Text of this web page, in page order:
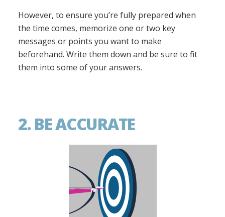
However, to ensure you’re fully prepared when
the time comes, memorize one or two key
messages or points you want to make
beforehand. Write them down and be sure to fit
them into some of your answers.
2. BE ACCURATE